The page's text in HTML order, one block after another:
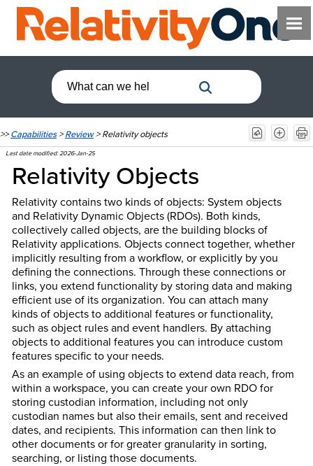
>>Capabilities>Review>Relativity objects
Last date modified:2026-Jan-29
Relativity Objects
Relativity contains two kinds of objects: System objects
and Relativity Dynamic Objects (RDOs). Both kinds,
collectively called objects, are the building blocks of
Relativity applications. Objects connect together, whether
implicitly resulting from a workflow, or explicitly by you
defining the connections. Through these connections or
links, you extend functionality by storing data and making
efficient use of its organization. You can attach many
kinds of objects to additional features or functionality,
such as object rules and event handlers. By attaching
objects to additional features you can introduce custom
features specific to your needs.
As an example of using objects to extend data reach, from
within a workspace, you can create your own RDO for
storing custodian information, including not only
custodian names but also their emails, sent and received
dates, and recipients. This information can then link to
other documents or for greater granularity in sorting,
searching, or listing those documents.